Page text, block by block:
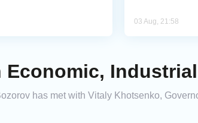
03 Aug, 21:58
has met with Vitaly Khotsenko,